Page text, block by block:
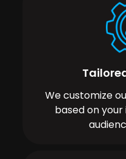
We customize
based on